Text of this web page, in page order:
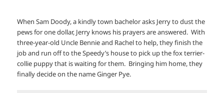
When Sam Doody, a kindly town bachelor asks Jerry to dust the
pews for one dollar, Jerry knows his prayers are answered. With
three-year-old Uncle Bennie and Rachel to help, they finish the
job and run off to the Speedy’s house to pick up the fox terrier-
collie puppy that is waiting for them. Bringing him home, they
finally decide on the name Ginger Pye.